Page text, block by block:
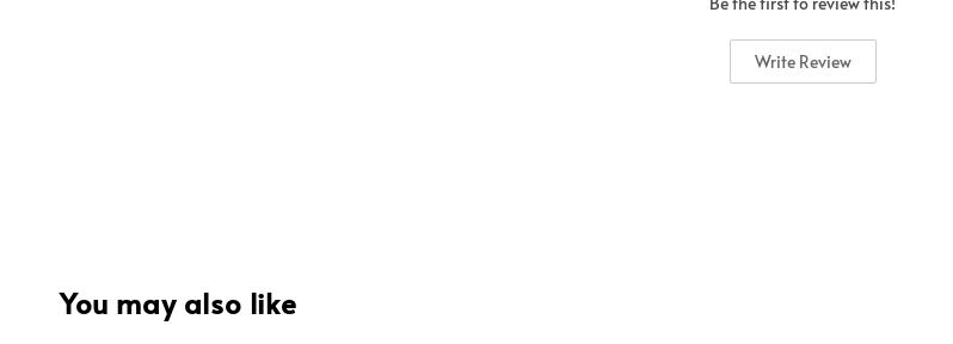
Write Review
You may also like